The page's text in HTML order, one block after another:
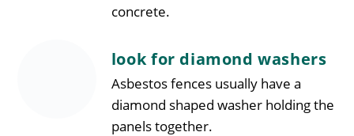
concrete.
look for diamond washers
Asbestos fences usually have a
diamond shaped washer holding the
panels together.